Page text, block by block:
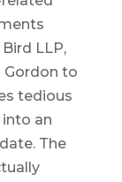
LLP,
Gordon to
tedious
an
The